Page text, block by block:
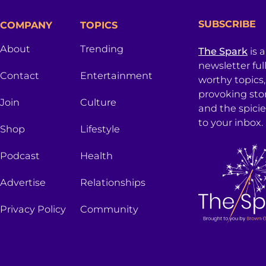
COMPANY
About
Contact
Join
Shop
Podcast
Advertise
Privacy Policy
TOPICS
Trending
Entertainment
Culture
Lifestyle
Health
Relationships
Community
SUBSCRIBE
The Sparkis
newsletter
worthy
provoking
and the
to your inbox.